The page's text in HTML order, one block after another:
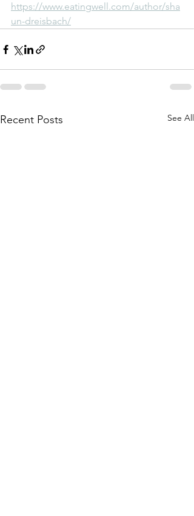
https://www.eatingwell.com/author/sha
un-dreisbach/
Recent Posts See All